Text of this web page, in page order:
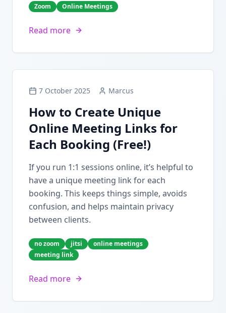
Zoom Online Meetings
Read more
7 October 2025 Marcus
How to Create Unique
Online Meeting Links for
Each Booking (Free!)
If you run 1:1 sessions online, it’s helpful to
have a unique meeting link for each
booking. This keeps things simple, avoids
confusion, and helps maintain privacy
between clients.
no zoom jitsi
online meetings
meeting link
Read more